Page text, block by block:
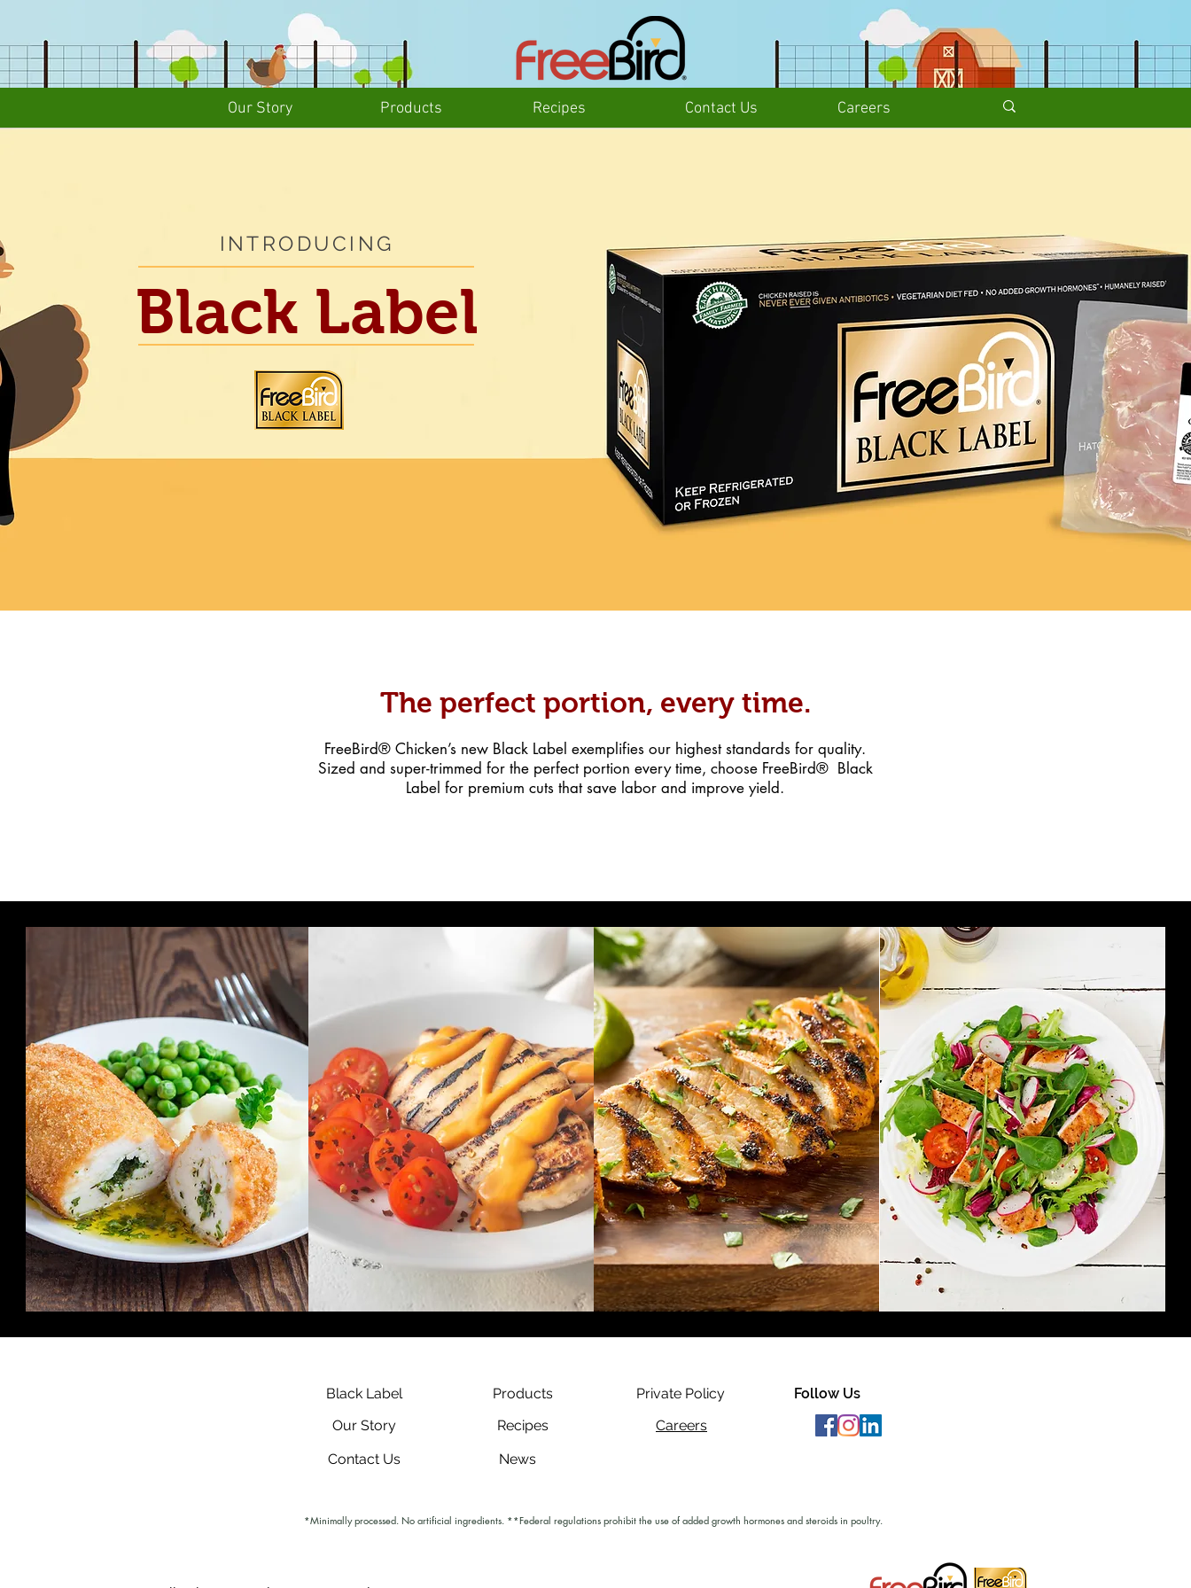
Our Story Products Recipes Contact Us Careers
INTRODUCING
Black Label
The perfect portion, every time.
FreeBird® Chicken’s new Black Label exemplifies our highest standards for quality.
Sized and super-trimmed for the perfect portion every time, choose FreeBird® Black
Label for premium cuts that save labor and improve yield.
Black Label
Our Story
Contact Us
Products
Recipes
News
Private Policy
Careers
Follow Us
*Minimally processed. No artificial ingredients. **Federal regulations prohibit the use of added growth hormones and steroids in poultry.